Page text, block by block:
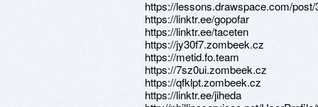
https://lessons.drawspace.com/
https://linktr.ee/gopofar
https://linktr.ee/taceten
https://jy30f7.zombeek.cz
https://metid.fo.team
https://7sz0ui.zombeek.cz
https://qfklpt.zombeek.cz
https://linktr.ee/jiheda